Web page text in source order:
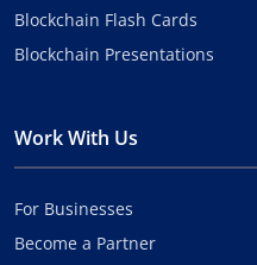
Blockchain Flash Cards
Blockchain Presentations
Work With Us
For Businesses
Become a Partner